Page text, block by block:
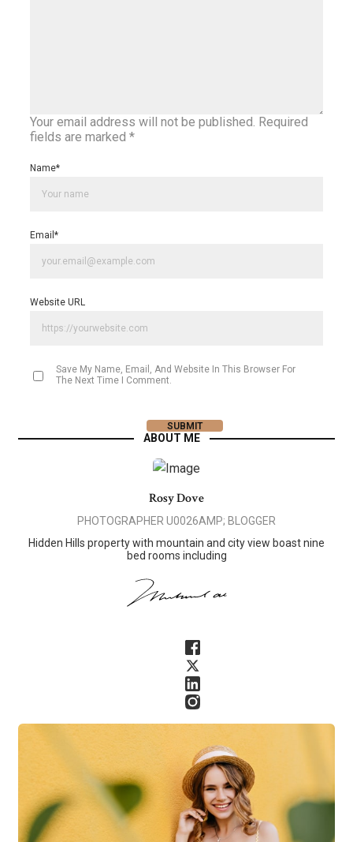
Your email address will not be published. Required
fields are marked *
Name*
Email *
Website URL
Save My Name, Email, And Website In This Browser For
The Next Time I Comment.
ABOUT ME
Rosy Dove
PHOTOGRAPHER U0026AMP; BLOGGER
Hidden Hills property with mountain and city view boast nine
bed rooms including